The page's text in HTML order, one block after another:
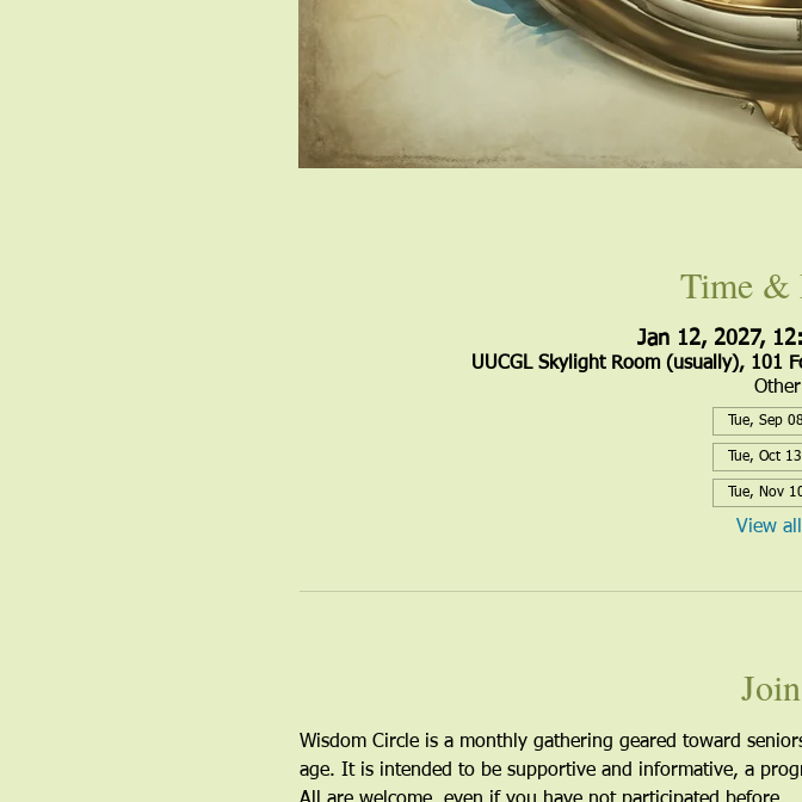
Time &
Jan 12, 2027,
UUCGL Skylight Room (usually), 101
Tue, Sep
Tue, Oct
Tue, Nov
View
Wisdom Circle is a monthly gathering geared toward
age. It is intended to be supportive and informative, a